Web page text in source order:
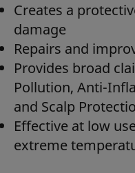
Creates a
damage
Repairs and
Provides broad
Pollution, Anti-
and Scalp
Effective at low
extreme